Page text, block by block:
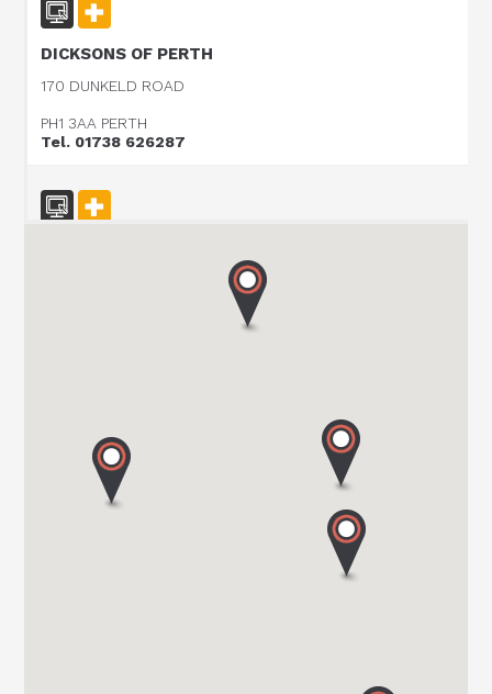
DICKSONS OF PERTH
170 DUNKELD ROAD
PH1 3AA PERTH
Tel. 01738 626287
WOKINGHAM MOTORHOMES
A DIVISION OF RACLET LTD
RG40 3AU WOKINGHAM / BERKSHIRE